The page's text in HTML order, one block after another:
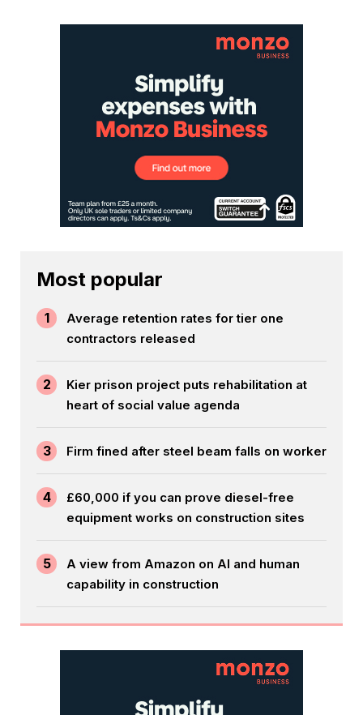
Most popular
1
Average retention rates for tier one
contractors released
2
Kier prison project puts rehabilitation at
heart of social value agenda
3 Firm fined after steel beam falls on worker
4
£60,000 if you can prove diesel-free
equipment works on construction sites
5
A view from Amazon on AI and human
capability in construction